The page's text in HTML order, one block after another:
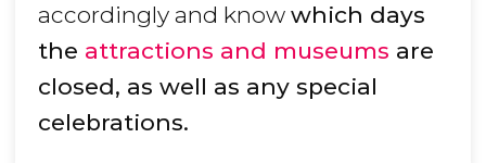
accordingly and know which days
the attractions and museums are
closed, as well as any special
celebrations.